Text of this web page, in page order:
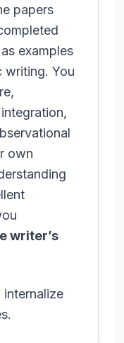
papers
examples
writing. You
own
writer’s
internalize